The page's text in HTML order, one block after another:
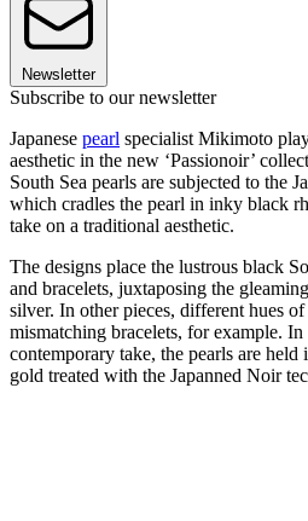
Newsletter
Subscribe to our newsletter
Japanese pearl specialist Mikimoto
aesthetic in the new ‘Passionoir’
South Sea pearls are subjected to the
which cradles the pearl in inky black
take on a traditional aesthetic.
The designs place the lustrous black
and bracelets, juxtaposing the
silver. In other pieces, different hues
mismatching bracelets, for example.
contemporary take, the pearls are
gold treated with the Japanned Noir